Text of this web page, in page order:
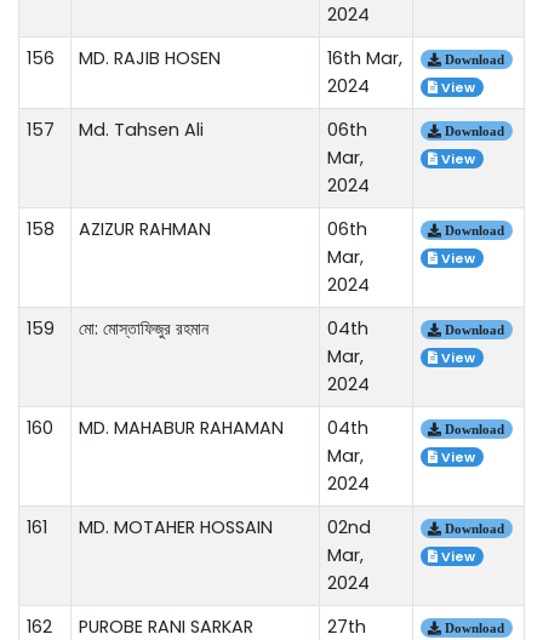
2024
156 MD. RAJIB HOSEN
16th Mar,
2024
Download
View
157 Md. Tahsen Ali
06th
Mar,
2024
Download
View
158 AZIZUR RAHMAN
06th
Mar,
2024
Download
View
159 মো: মোস্তাফিজুর রহমান
04th
Mar,
2024
Download
View
160 MD. MAHABUR RAHAMAN
04th
Mar,
2024
Download
View
161 MD. MOTAHER HOSSAIN
02nd
Mar,
2024
Download
View
162 PUROBE RANI SARKAR
27th
Download